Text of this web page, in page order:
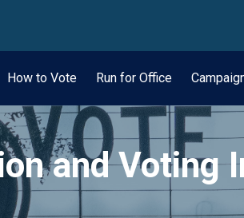
How to Vote Run for Office
and Voting